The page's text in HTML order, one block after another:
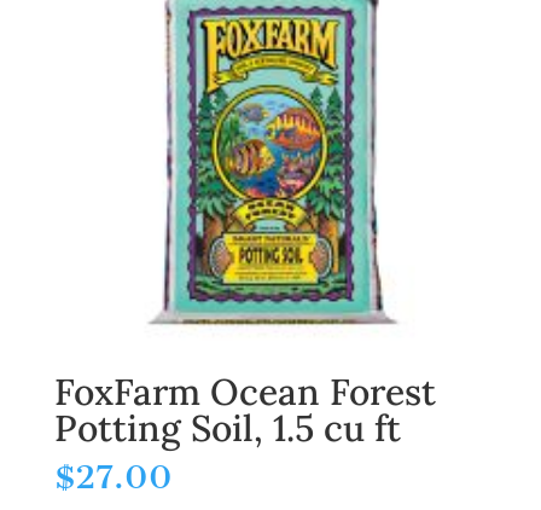
FoxFarm Ocean Forest
Potting Soil, 1.5 cu ft
$27.00